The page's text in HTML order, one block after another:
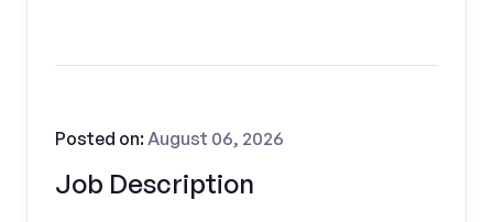
Job Description
Posted on:August 06, 2026